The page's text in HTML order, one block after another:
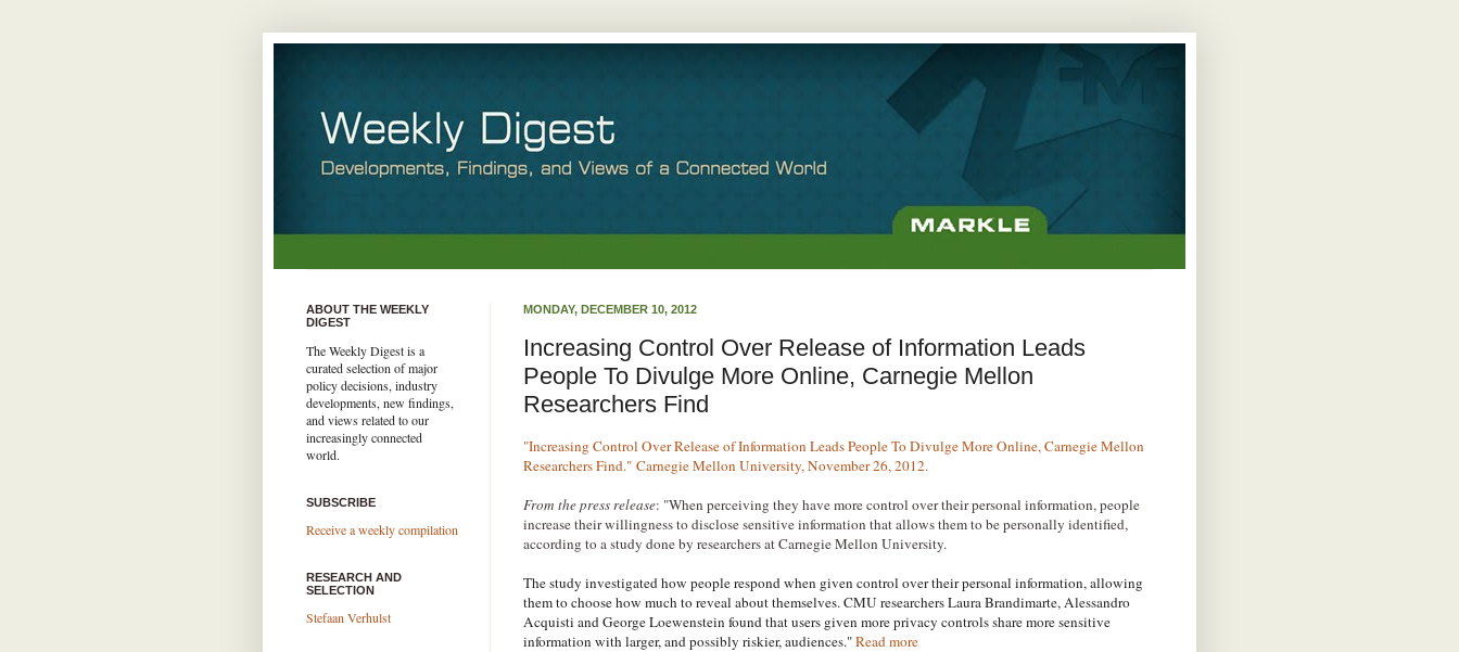
MONDAY, DECEMBER 10, 2012
Increasing Control Over Release of Information Leads
People To Divulge More Online, Carnegie Mellon
Researchers Find
"Increasing Control Over Release of Information Leads People To Divulge More Online, Carnegie Mellon
Researchers Find." Carnegie Mellon University, November 26, 2012.
From the press release: "When perceiving they have more control over their personal information, people
increase their willingness to disclose sensitive information that allows them to be personally identified,
according to a study done by researchers at Carnegie Mellon University.
The study investigated how people respond when given control over their personal information, allowing
them to choose how much to reveal about themselves. CMU researchers Laura Brandimarte, Alessandro
Acquisti and George Loewenstein found that users given more privacy controls share more sensitive
information with larger, and possibly riskier, audiences."Read more
ABOUT THE WEEKLY
DIGEST
The Weekly Digest is a
curated selection of major
policy decisions, industry
developments, new findings,
and views related to our
increasingly connected
world.
SUBSCRIBE
Receive a weekly compilation
RESEARCH AND
SELECTION
Stefaan Verhulst